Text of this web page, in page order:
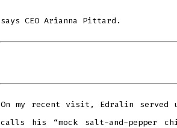
says CEO Arianna Pittard.
On my recent visit, Edralin served
calls his “mock salt-and-pepper